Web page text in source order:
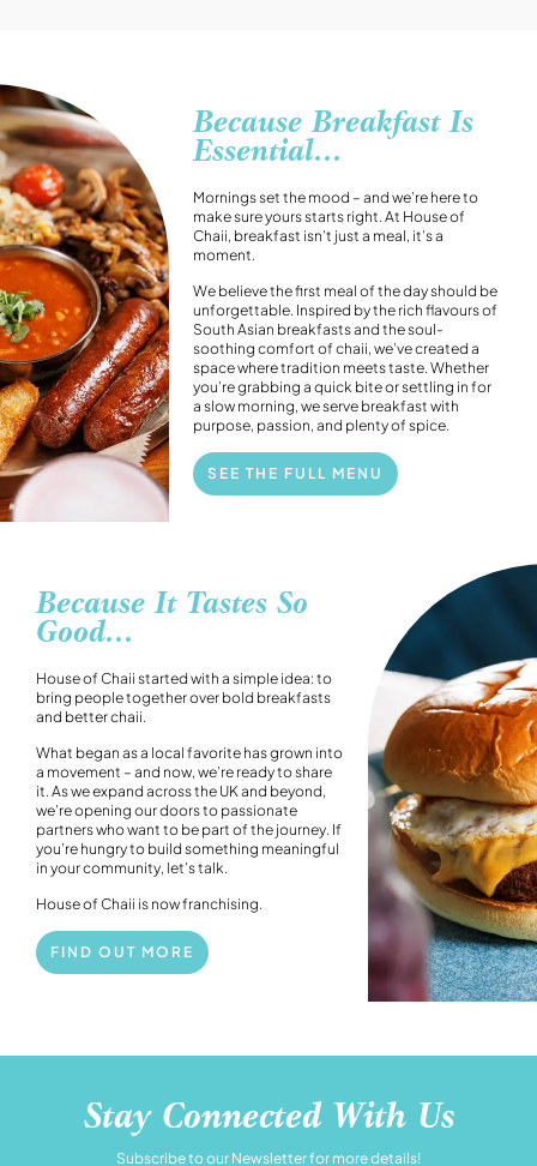
Because Breakfast Is
Essential...
Mornings set the mood – and we’re here to
make sure yours starts right. At House of
Chaii, breakfast isn’t just a meal, it’s a
moment.
We believe the first meal of the day should be
unforgettable. Inspired by the rich flavours of
South Asian breakfasts and the soul-
soothing comfort of chaii, we’ve created a
space where tradition meets taste. Whether
you’re grabbing a quick bite or settling in for
a slow morning, we serve breakfast with
purpose, passion, and plenty of spice.
SEE THE FULL MENU
Because It Tastes So
Good...
House of Chaii started with a simple idea: to
bring people together over bold breakfasts
and better chaii.
What began as a local favorite has grown into
a movement – and now, we’re ready to share
it. As we expand across the UK and beyond,
we’re opening our doors to passionate
partners who want to be part of the journey. If
you’re hungry to build something meaningful
in your community, let’s talk.
House of Chaii is now franchising.
FIND OUT MORE
Stay Connected With Us
Subscribe to our Newsletter for more details!